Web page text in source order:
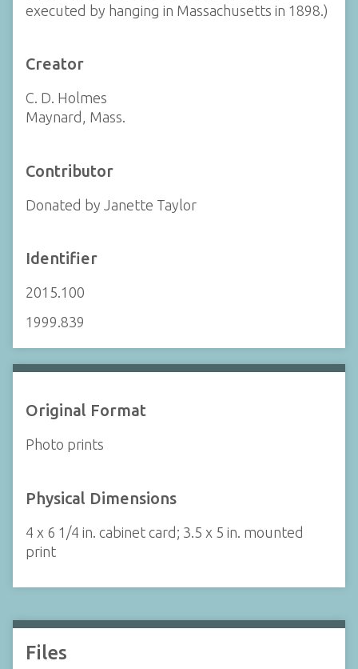
executed by hanging in Massachusetts in 1898.)
Creator
C. D. Holmes
Maynard, Mass.
Contributor
Donated by Janette Taylor
Identifier
2015.100
1999.839
Original Format
Photo prints
Physical Dimensions
4 x 6 1/4 in. cabinet card; 3.5 x 5 in. mounted
print
Files